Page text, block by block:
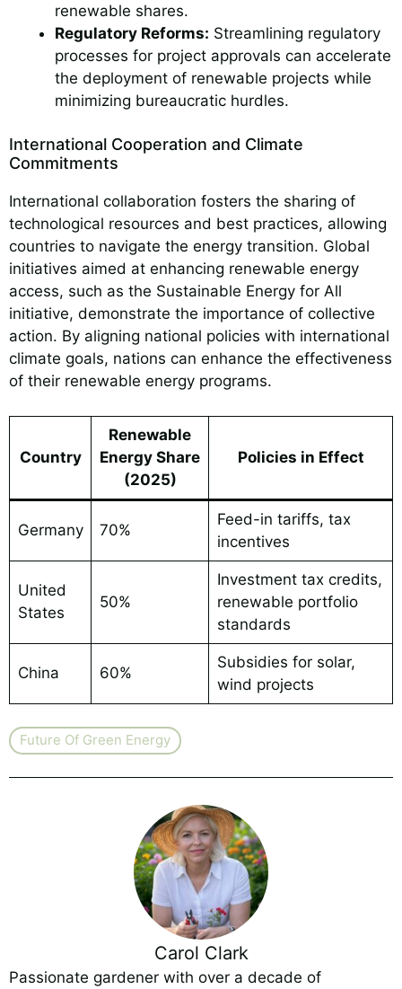
renewable shares.
Regulatory Reforms: Streamlining regulatory
processes for project approvals can accelerate
the deployment of renewable projects while
minimizing bureaucratic hurdles.
International Cooperation and Climate
Commitments
International collaboration fosters the sharing of
technological resources and best practices, allowing
countries to navigate the energy transition. Global
initiatives aimed at enhancing renewable energy
access, such as the Sustainable Energy for All
initiative, demonstrate the importance of collective
action. By aligning national policies with international
climate goals, nations can enhance the effectiveness
of their renewable energy programs.
Country
Renewable
Energy Share
(2025)
Policies in Effect
Germany 70%
Feed-in tariffs, tax
incentives
United
States
50%
Investment tax credits,
renewable portfolio
standards
China 60%
Subsidies for solar,
wind projects
Future Of Green Energy
Carol Clark
Passionate gardener with over a decade of